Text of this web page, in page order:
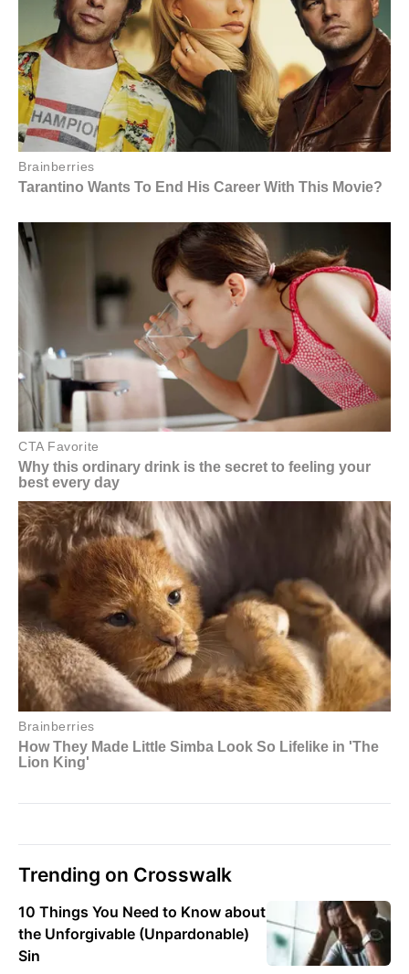
Trending on Crosswalk
10 Things You Need to Know about
the Unforgivable (Unpardonable)
Sin